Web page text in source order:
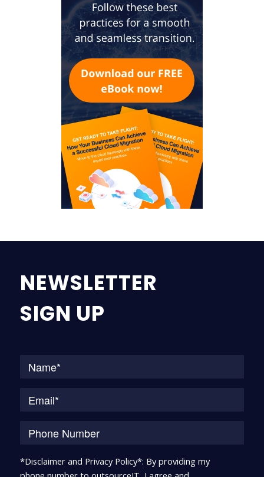
NEWSLETTER
SIGN UP
*Disclaimer and Privacy Policy*: By providing my